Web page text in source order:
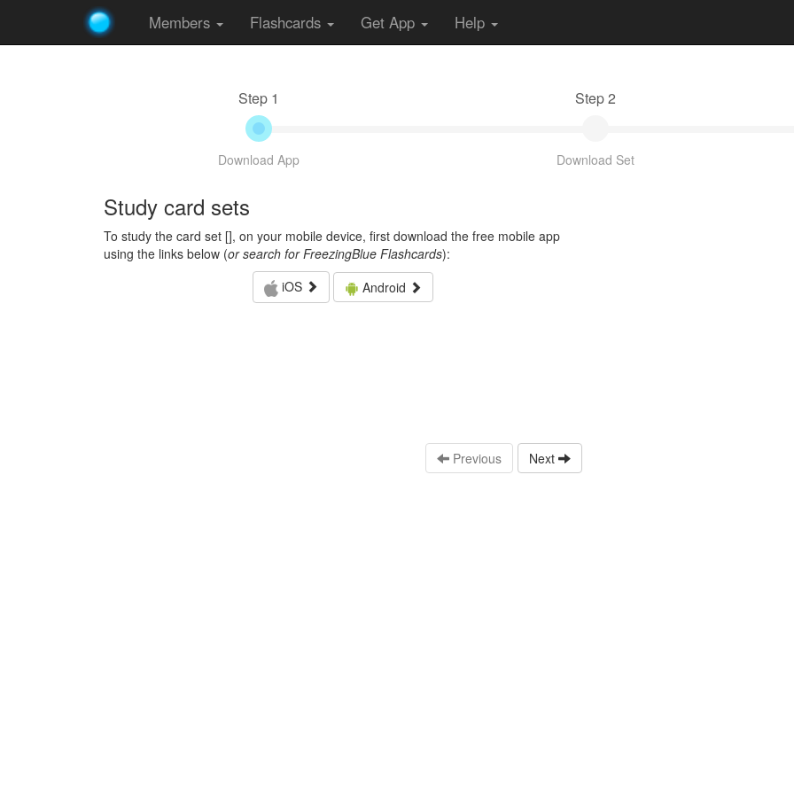
Members Flashcards Get App Help
Step 1
Download App
Step 2
Download Set
Study card sets
To study the card set [], on your mobile device, first download the free mobile app
using the links below (or search for FreezingBlue Flashcards):
iOS
Android
Previous Next